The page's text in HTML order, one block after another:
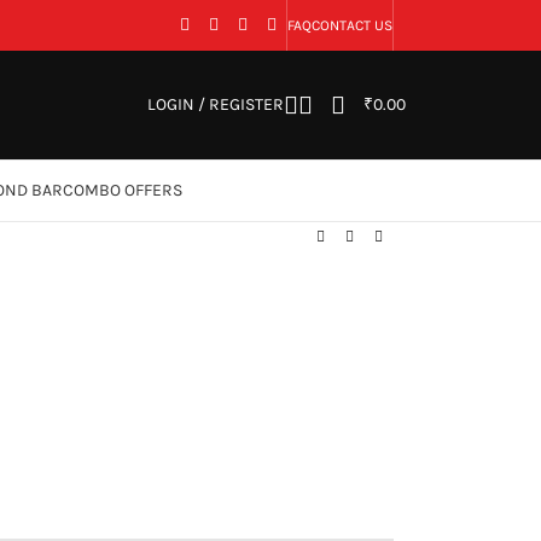
FAQCONTACT US
LOGIN / REGISTER ₹0.00
BARCOMBO OFFERS